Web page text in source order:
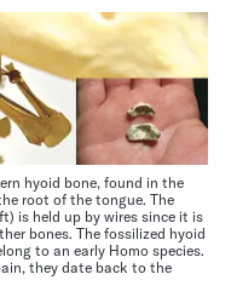
hyoid bone, found in the
root of the tongue. The
is held up by wires since it is
bones. The fossilized hyoid
to an early Homo species.
they date back to the